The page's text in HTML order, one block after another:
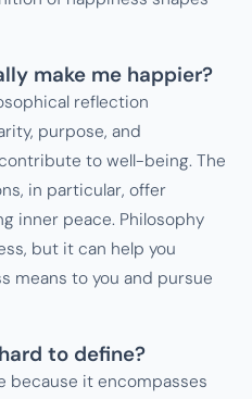
make me happier?
reflection
purpose, and
to well-being. The
in particular, offer
inner peace. Philosophy
but it can help you
means to you and pursue
to define?
because it encompasses